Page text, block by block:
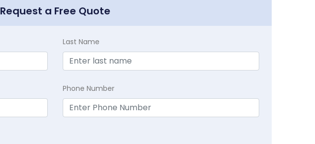
Request a Free Quote
Last Name
Phone Number